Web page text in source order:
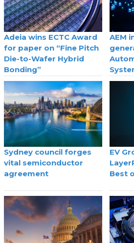
Adeia wins ECTC Award
for paper on “Fine Pitch
Die-to-Wafer Hybrid
Bonding”
AEM
Sydney council forges
vital semiconductor
agreement
EV
Best